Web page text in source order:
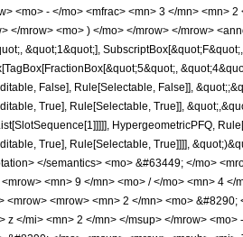
<mo> - </mo> <mfrac> <mn> 3 </mn> <mn>
</mrow> <mo> ) </mo> </mrow> </mrow>
&quot;1&quot;],
False], Rule[Selectable, False]],
True], Rule[Selectable, True]],
HypergeometricPFQ,
True], Rule[Selectable, True]]]],
</semantics> <mo> &#63449; </mo>
<mn> 9 </mn> <mo> / </mo> <mn> 4
<mrow> <mrow> <mn> 2 </mn> <mo>
z </mi> <mn> 2 </mn> </msup> </mrow>